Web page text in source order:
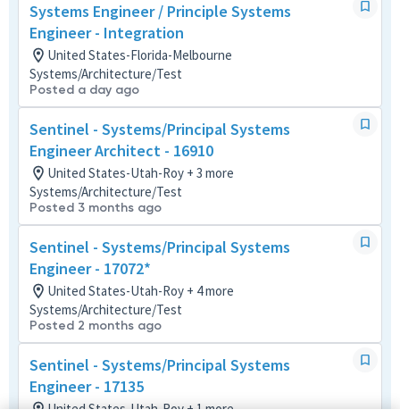
Systems Engineer / Principle Systems
Engineer - Integration
United States-Florida-Melbourne
Systems/Architecture/Test
Posted a day ago
Sentinel - Systems/Principal Systems
Engineer Architect - 16910
United States-Utah-Roy + 3 more
Systems/Architecture/Test
Posted 3 months ago
Sentinel - Systems/Principal Systems
Engineer - 17072*
United States-Utah-Roy + 4 more
Systems/Architecture/Test
Posted 2 months ago
Sentinel - Systems/Principal Systems
Engineer - 17135
United States-Utah-Roy + 1 more